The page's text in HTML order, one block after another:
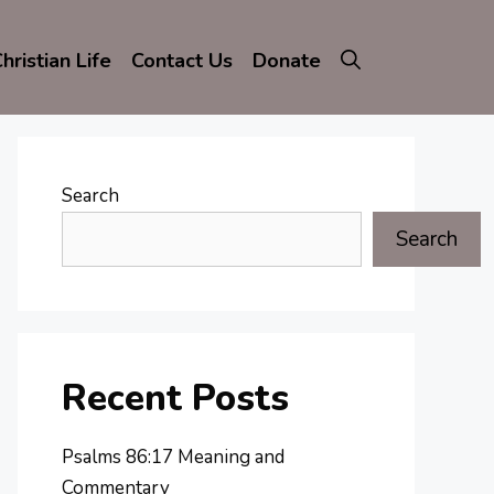
Life Contact Us Donate
Search
Search
Recent Posts
Psalms 86:17 Meaning and
Commentary